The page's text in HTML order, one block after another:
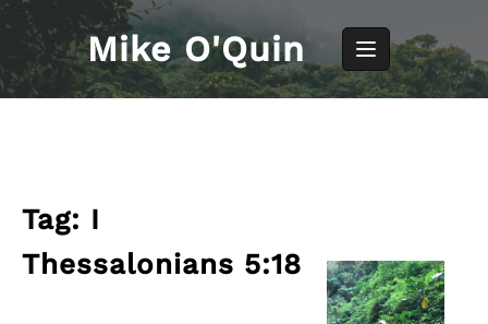
Skip
content
Mike O'Quin
Tag: I
Thessalonians 5:18